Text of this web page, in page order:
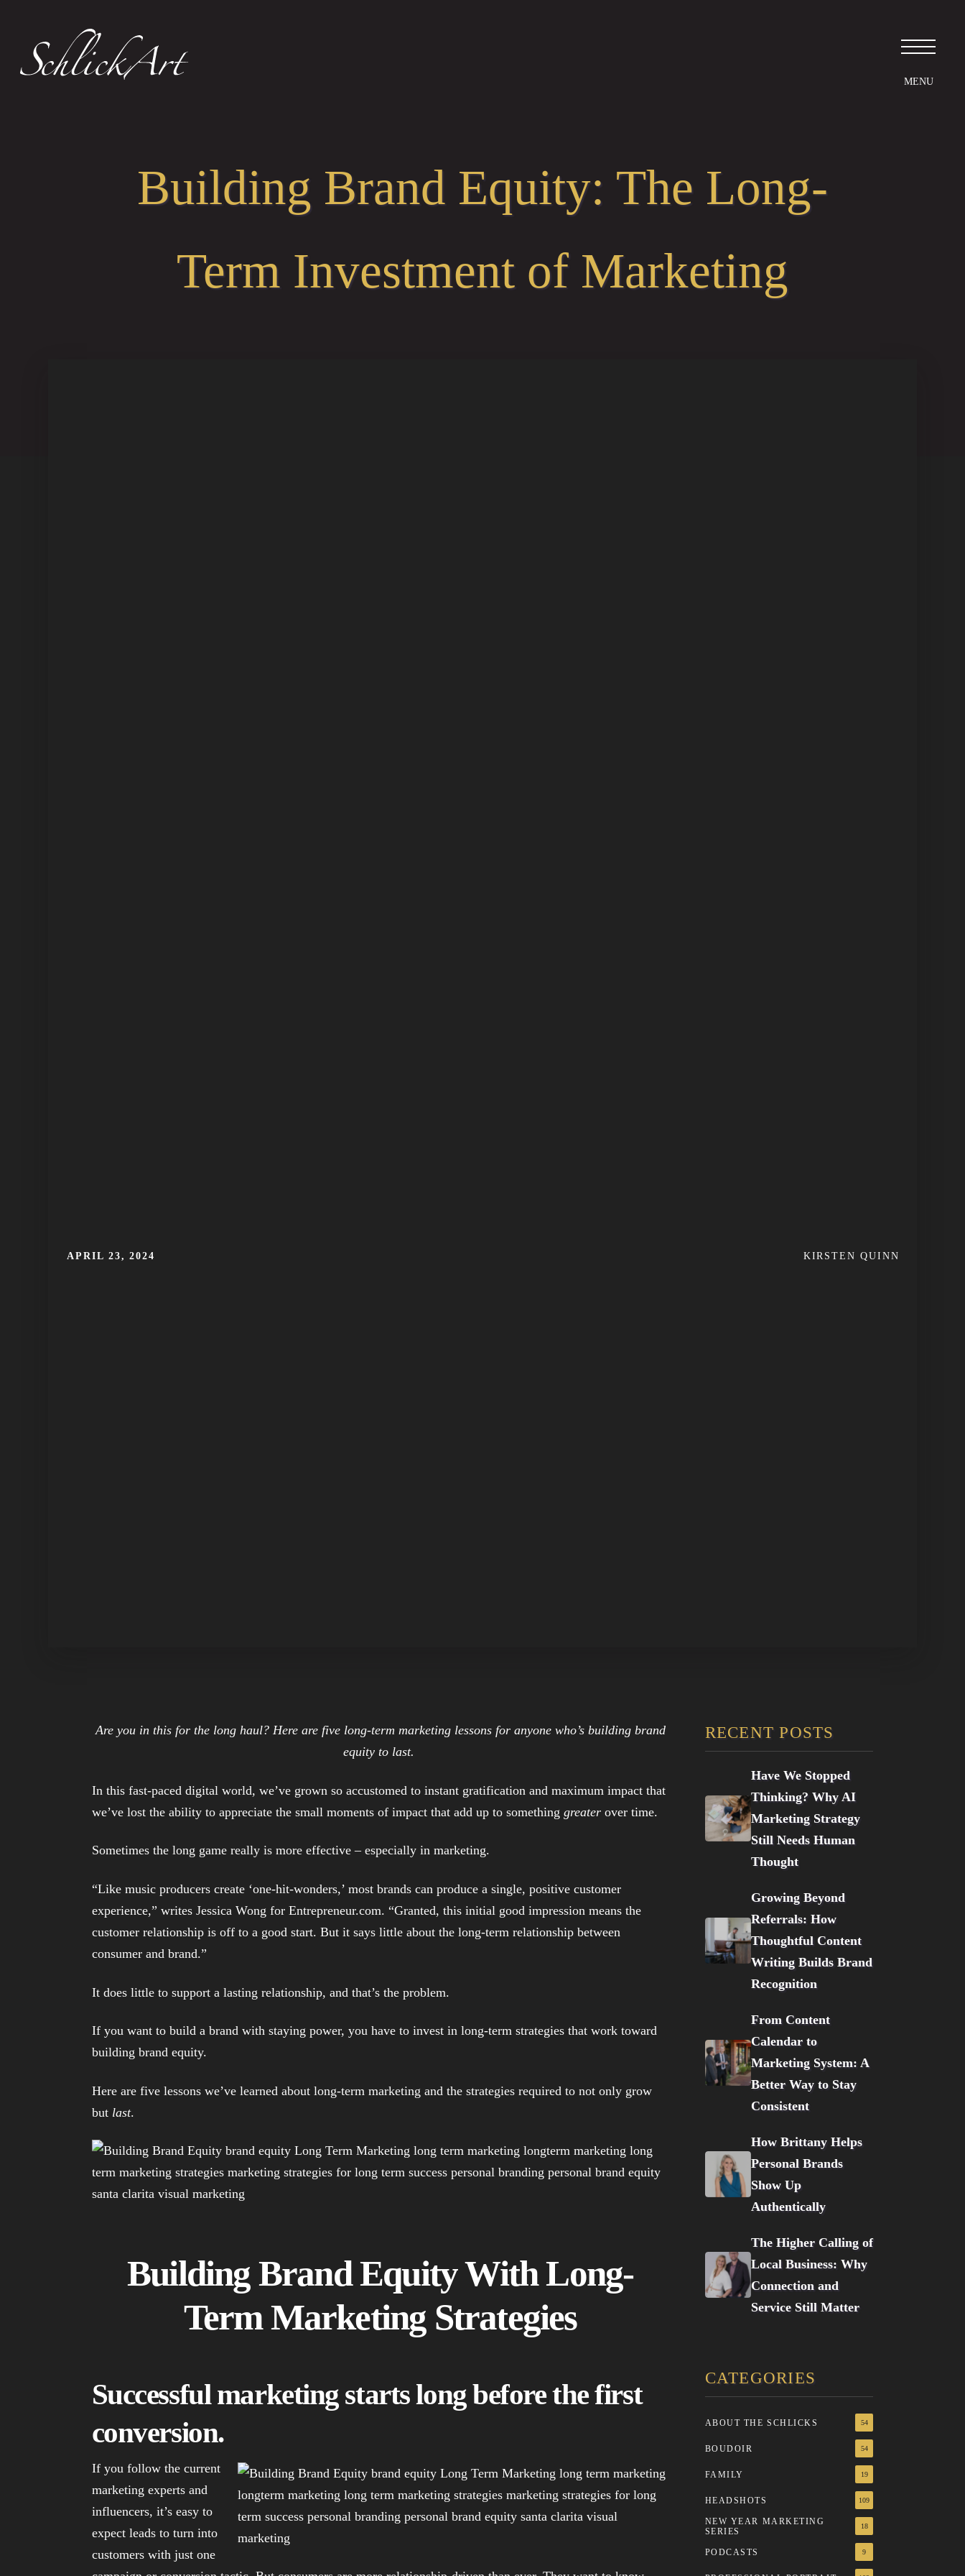
Building Brand Equity: The Long-
Term Investment of Marketing
APRIL 23, 2024 KIRSTEN QUINN
Are you in this for the long haul? Here are five long-term marketing lessons for anyone who’s building brand
equity to last.
In this fast-paced digital world, we’ve grown so accustomed to instant gratification and maximum impact that
we’ve lost the ability to appreciate the small moments of impact that add up to something greaterover time.
Sometimes the long game really is more effective – especially in marketing.
“Like music producers create ‘one-hit-wonders,’ most brands can produce a single, positive customer
experience,” writes Jessica Wong for Entrepreneur.com. “Granted, this initial good impression means the
customer relationship is off to a good start. But it says little about the long-term relationship between
consumer and brand.”
It does little to support a lasting relationship, and that’s the problem.
If you want to build a brand with staying power, you have to invest in long-term strategies that work toward
building brand equity.
Here are five lessons we’ve learned about long-term marketing and the strategies required to not only grow
but last.
Building Brand Equity With Long-
Term Marketing Strategies
Successful marketing starts long before the first
conversion.
If you follow the current
marketing experts and
influencers, it’s easy to
expect leads to turn into
customers with just one
RECENT POSTS
Have We Stopped
Thinking? Why AI
Marketing Strategy
Still Needs Human
Thought
Growing Beyond
Referrals: How
Thoughtful Content
Writing Builds Brand
Recognition
From Content
Calendar to
Marketing System: A
Better Way to Stay
Consistent
How Brittany Helps
Personal Brands
Show Up
Authentically
The Higher Calling of
Local Business: Why
Connection and
Service Still Matter
CATEGORIES
ABOUT THE SCHLICKS 54
BOUDOIR 54
FAMILY 19
HEADSHOTS 109
NEW YEAR MARKETING
SERIES
18
PODCASTS 9